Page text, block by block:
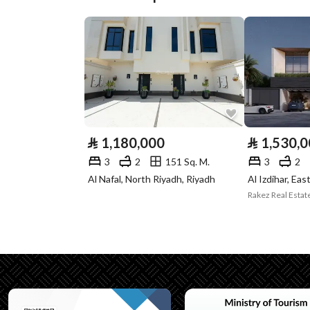
Deed Number 1774887725600033
Listing Face
Borders and
Lengths
-
Guarantees and
Duration
North
East
⃁ 1,180,000
3 2
151 Sq. M.
Al Nafal, North Riyadh, Riyadh
⃁
3 2
Al Izdihar,
Rakez Real